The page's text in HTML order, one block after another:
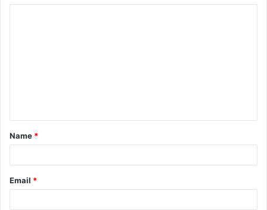
t
*
Name *
Email *